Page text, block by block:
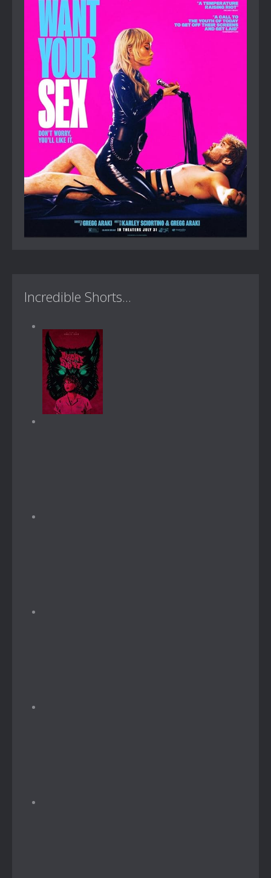
Incredible Shorts...